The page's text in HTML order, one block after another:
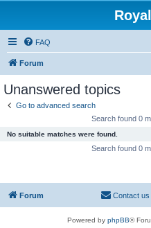
FAQ
Forum
Unanswered topics
Go to advanced search
Search found 0
No suitable matches were found.
Search found 0
Forum Contact us
Powered by phpBB®